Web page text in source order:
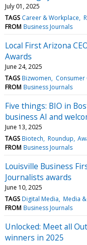
July 01, 2025
TAGS Career & Workplace
FROM Business Journals
Local First Arizona
Awards
June 24, 2025
TAGS Bizwomen
FROM Business Journals
Five things: BIO in
business AI and
June 13, 2025
TAGS Biotech Roundup
FROM Business Journals
Louisville Business
Journalists awards
June 10, 2025
TAGS Digital Media Media
FROM Business Journals
Unlocked: Meet all
winners in 2025